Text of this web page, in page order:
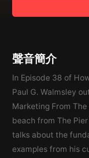
聲音簡介
In Episode 38 of
Paul G. Walmsley
Marketing From
beach from The
talks about the
examples from his